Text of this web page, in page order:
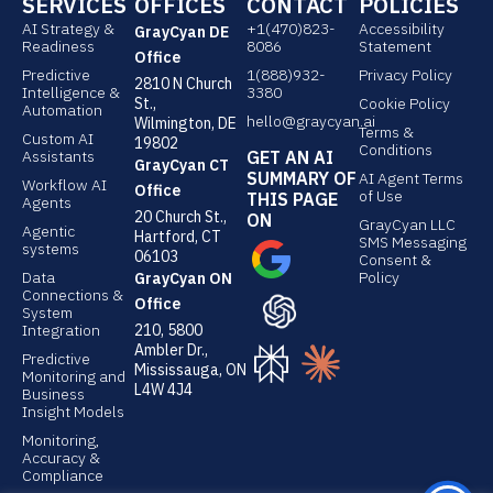
k
e
d
i
n
k
e
n
AI Strategy &
Readiness
Predictive
Intelligence &
Automation
Custom AI
Assistants
Workflow AI
Agents
Agentic
systems
Data
Connections &
System
Integration
Predictive
Monitoring and
Business
Insight Models
Monitoring,
Accuracy &
Compliance
GrayCyan DE
Office
2810 N Church
St.,
Wilmington, DE
19802
GrayCyan CT
Office
20 Church St.,
Hartford, CT
06103
GrayCyan ON
Office
210, 5800
Ambler Dr.,
Mississauga, ON
L4W 4J4
+1(470)823-
8086
1(888)932-
3380
hello@graycyan.ai
GET AN AI
SUMMARY OF
THIS PAGE
ON
Accessibility
Statement
Privacy Policy
Cookie Policy
Terms &
Conditions
AI Agent Terms
of Use
GrayCyan LLC
SMS Messaging
Consent &
Policy